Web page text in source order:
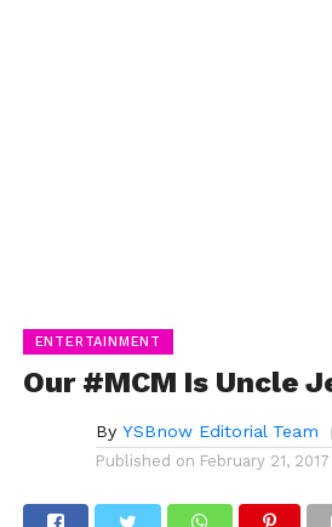
ENTERTAINMENT
Our #MCM Is Uncle
By YSBnow Editorial Team
Published on February 21, 2017